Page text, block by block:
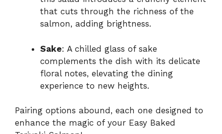
that cuts through the richness of the
salmon, adding brightness.
Sake: A chilled glass of sake
complements the dish with its delicate
floral notes, elevating the dining
experience to new heights.
Pairing options abound, each one designed to
enhance the magic of your Easy Baked